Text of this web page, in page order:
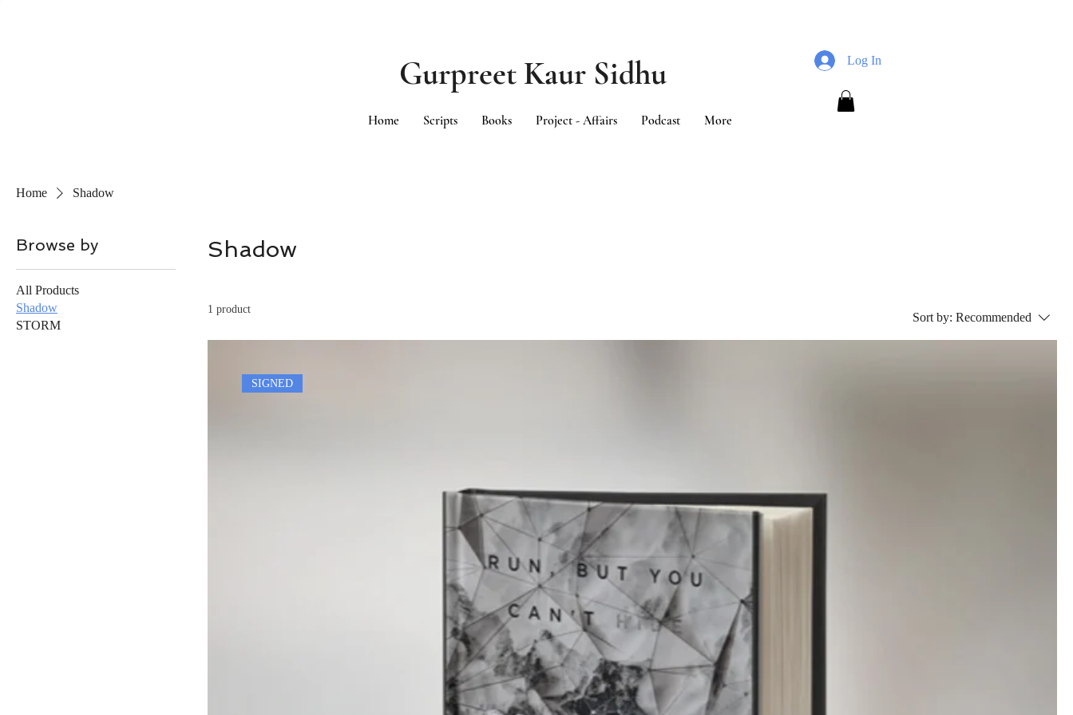
Gurpreet Kaur Sidhu Log In
Home Scripts Books Project - Affairs Podcast More
Home Shadow
Browse by
All Products
Shadow
STORM
Shadow
1 product
Sort by: Recommended
SIGNED